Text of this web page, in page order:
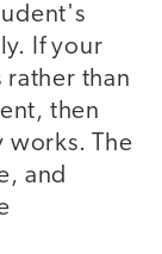
If your
rather than
then
works. The
and